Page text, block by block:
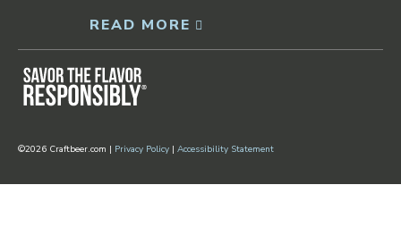
READ MORE
©2026 Craftbeer.com | Privacy PolicyOpens in new window
| Accessibility StatementOpens in new window